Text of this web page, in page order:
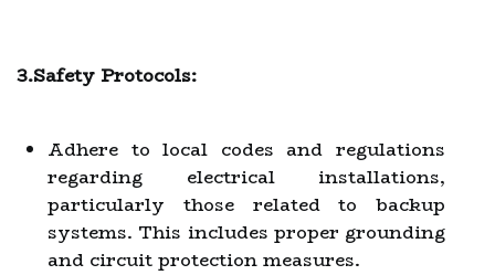
3.Safety Protocols:
Adhere to local codes and regulations
regarding electrical installations,
particularly those related to backup
systems. This includes proper grounding
and circuit protection measures.